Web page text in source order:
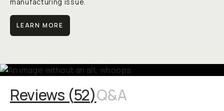
LEARN MORE
Reviews (52)Q&A